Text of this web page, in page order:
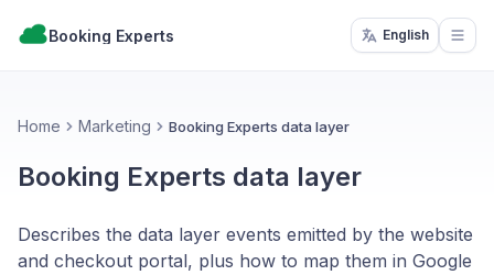
Booking Experts English
Home Marketing Booking Experts data layer
Booking Experts data layer
Describes the data layer events emitted by the website
and checkout portal, plus how to map them in Google